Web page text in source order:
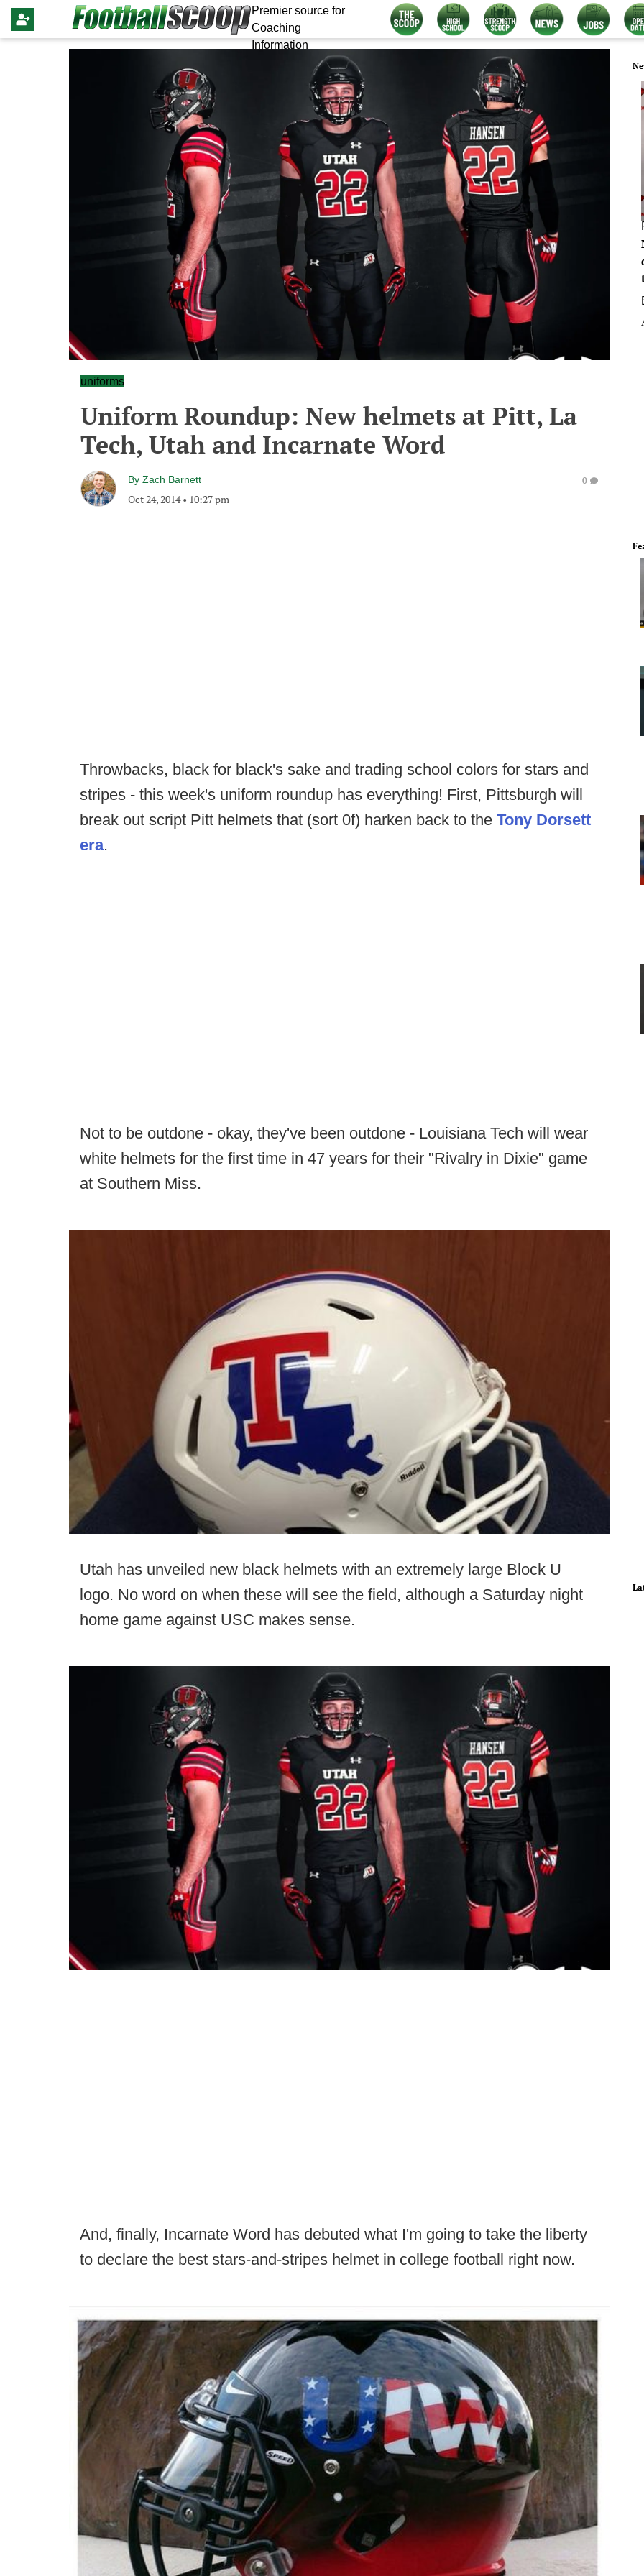
Premier source for
Coaching
Information
uniforms
Uniform Roundup: New helmets at Pitt, La
Tech, Utah and Incarnate Word
By Zach Barnett
Oct 24, 2014• 10:27 pm
0
Throwbacks, black for black's sake and trading school colors for stars and
stripes - this week's uniform roundup has everything! First, Pittsburgh will
break out script Pitt helmets that (sort 0f) harken back to the Tony Dorsett
era.
Not to be outdone - okay, they've been outdone - Louisiana Tech will wear
white helmets for the first time in 47 years for their "Rivalry in Dixie" game
at Southern Miss.
Utah has unveiled new black helmets with an extremely large Block U
logo. No word on when these will see the field, although a Saturday night
home game against USC makes sense.
And, finally, Incarnate Word has debuted what I'm going to take the liberty
to declare the best stars-and-stripes helmet in college football right now.